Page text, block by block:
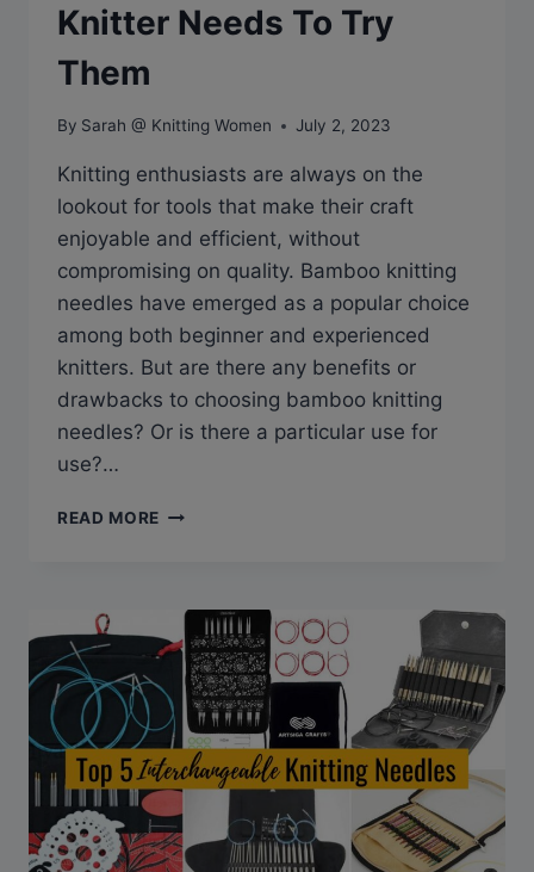
Knitter Needs To Try
Them
By Sarah @ Knitting Women July 2, 2023
Knitting enthusiasts are always on the
lookout for tools that make their craft
enjoyable and efficient, without
compromising on quality. Bamboo knitting
needles have emerged as a popular choice
among both beginner and experienced
knitters. But are there any benefits or
drawbacks to choosing bamboo knitting
needles? Or is there a particular use for
use?…
READ MORE BAMBOO
EVERY
KNITTER
NEEDS
TO
TRY
THEM